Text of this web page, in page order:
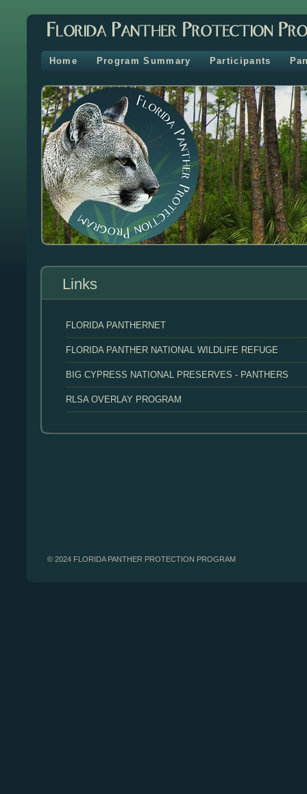
Home Program Summary Participants
Links
FLORIDA PANTHERNET
FLORIDA PANTHER NATIONAL WILDLIFE REFUGE
BIG CYPRESS NATIONAL PRESERVES - PANTHERS
RLSA OVERLAY PROGRAM
© 2024 FLORIDA PANTHER PROTECTION PROGRAM